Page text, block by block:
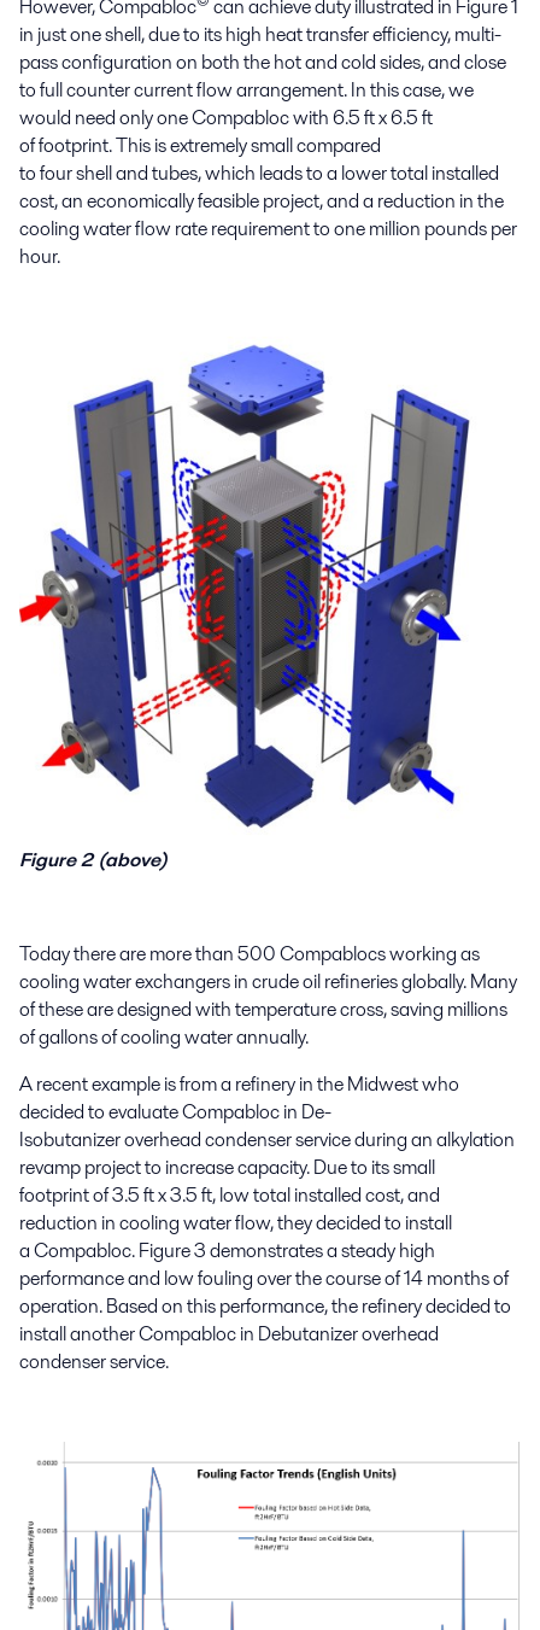
However,Compabloc can achieveduty illustrated in Figure 1
in justone shell,due to itshigh heat transfer efficiency,multi-
pass configurationon boththehotandcold sides, andclose
to fullcounter current flowarrangement.In this case,we
would needonlyoneCompablocwith 6.5 ft x 6.5ft
offootprint. Thisis extremely small compared
tofourshellandtubes, which leads to a lowertotal installed
cost,aneconomically feasibleproject, anda reduction inthe
cooling water flow rate requirement to one million pounds per
hour.
Figure 2 (above)
Today there are more than 500 Compablocsworking as
cooling water exchangersin crude oil refineries globally. Many
of theseare designed with temperature cross,saving millions
of gallons of cooling waterannually.
A recentexample is from a refineryinthe Midwestwho
decided to evaluate Compabloc in De-
Isobutanizer overheadcondenser service during an alkylation
revamp project to increase capacity. Due to itssmall
footprintof3.5 ft x 3.5 ft, low total installed cost,and
reduction in cooling water flow,they decided to install
a Compabloc.Figure 3 demonstrates a steady high
performance and low fouling overthe course of 14 months of
operation.Based onthisperformance,therefinery decided to
install anotherCompablocin Debutanizeroverhead
condenserservice.